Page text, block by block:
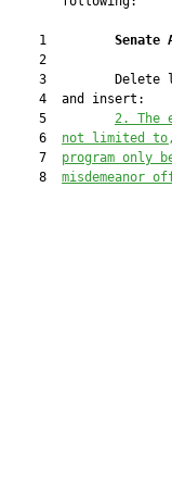
    1
Senate
    2
3         Delete
    4  and insert:
    5
2.
    6
not limited
    7
program
    8
misdemeanor